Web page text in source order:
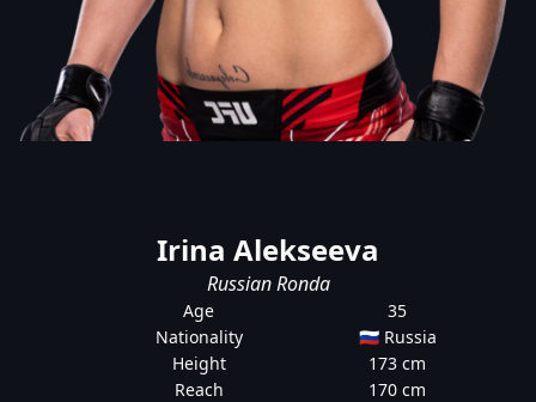
Irina Alekseeva
Russian Ronda
Age
35
Nationality
🇷🇺 Russia
Height
173 cm
Reach
170 cm